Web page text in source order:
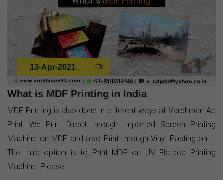
13-Apr-2021
What is MDF Printing in India
MDF Printing is also done in different ways at Vardhman Ad
Print. We Print Direct through Imported Screen Printing
Machine on MDF and also Print through Vinyl Pasting on it.
The third option is to Print MDF on UV Flatbed Printing
Machine. Please ...